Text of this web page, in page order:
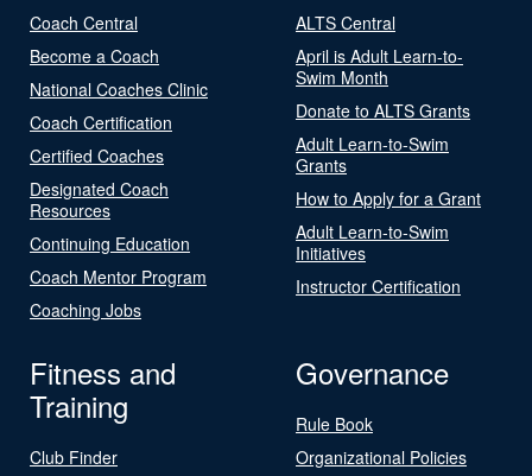
Coach Central
Become a Coach
National Coaches Clinic
Coach Certification
Certified Coaches
Designated Coach
Resources
Continuing Education
Coach Mentor Program
Coaching Jobs
ALTS Central
April is Adult Learn-to-
Swim Month
Donate to ALTS Grants
Adult Learn-to-Swim
Grants
How to Apply for a Grant
Adult Learn-to-Swim
Initiatives
Instructor Certification
Fitness and
Training
Club Finder
Governance
Rule Book
Organizational Policies